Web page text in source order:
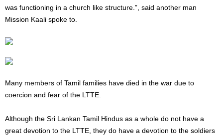
was functioning in a church like structure.”, said another man
Mission Kaali spoke to.
Many members of Tamil families have died in the war due to
coercion and fear of the LTTE.
Although the Sri Lankan Tamil Hindus as a whole do not have a
great devotion to the LTTE, they do have a devotion to the soldiers